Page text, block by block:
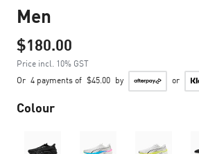
Men
$180.00
Price incl. 10% GST
Or 4 payments of $45.00 by or
Colour